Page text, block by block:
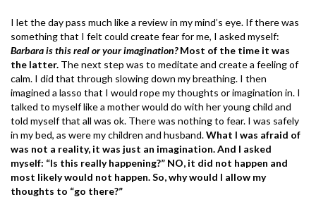
I let the day pass much like a review in my mind’s eye. If there was
something that I felt could create fear for me, I asked myself:
Barbara is this real or your imagination?Most of the time it was
the latter. The next step was to meditate and create a feeling of
calm. I did that through slowing down my breathing. I then
imagined a lasso that I would rope my thoughts or imagination in. I
talked to myself like a mother would do with her young child and
told myself that all was ok. There was nothing to fear. I was safely
in my bed, as were my children and husband.What I was afraid of
was not a reality, it was just an imagination. And I asked
myself: “Is this really happening?” NO, it did not happen and
most likely would not happen. So, why would I allow my
thoughts to “go there?”